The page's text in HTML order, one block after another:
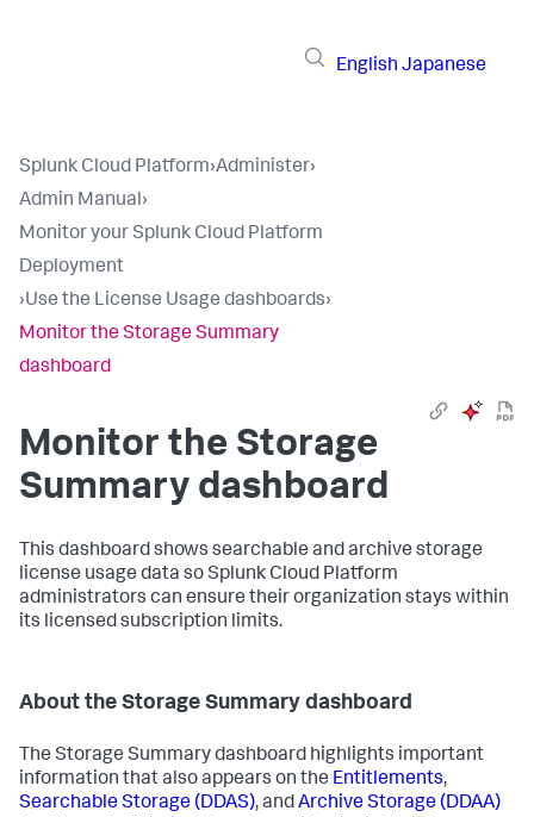
English Japanese
Splunk Cloud Platform›Administer›
Admin Manual›
Monitor your Splunk Cloud Platform
Deployment
›Use the License Usage dashboards›
Monitor the Storage Summary
dashboard
Monitor the Storage
Summary dashboard
This dashboard shows searchable and archive storage
license usage data so Splunk Cloud Platform
administrators can ensure their organization stays within
its licensed subscription limits.
About the Storage Summary dashboard
The Storage Summary dashboard highlights important
information that also appears on the Entitlements,
Searchable Storage (DDAS), andArchive Storage (DDAA)